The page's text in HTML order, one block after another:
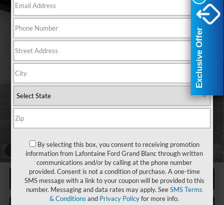
69
2025Ford F-450SD
DELUXE
Price Drop
LaFontaine Ford Birch Run
VIN: 1FDTF4HTXSDA02721
In Stock Ext.
$86,121
MSRP
Upfit
+$17,637
Doc Fee + CVR Fee
Everyone Price
$86,121
Click To Call
Compare Vehicle
Exclusive Offer
By selecting this box, you consent to receiving promotion
information from Lafontaine Ford Grand Blanc through written
communications and/or by calling at the phone number
provided. Consent is not a condition of purchase. A one-time
SMS message with a link to your coupon will be provided to this
number. Messaging and data rates may apply. SeeSMS Terms
& Conditions and Privacy Policyfor more info.
Exclusive Offer